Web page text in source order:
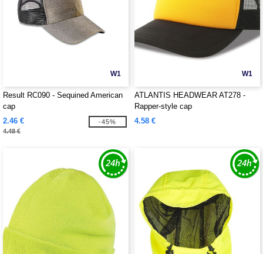
W1
Result RC090 - Sequined American
cap
2.46 €
4.48 €
-45%
W1
ATLANTIS HEADWEAR AT278 -
Rapper-style cap
4.58 €